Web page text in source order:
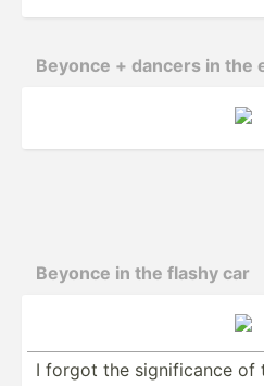
Beyonce + dancers in the
Beyonce in the flashy car
I forgot the signif­icance